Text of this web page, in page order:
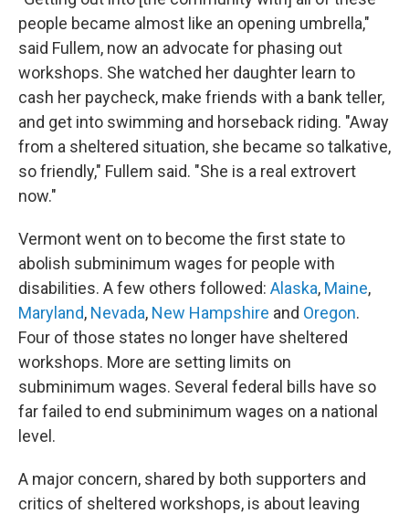
people became almost like an opening umbrella,"
said Fullem, now an advocate for phasing out
workshops. She watched her daughter learn to
cash her paycheck, make friends with a bank teller,
and get into swimming and horseback riding. "Away
from a sheltered situation, she became so talkative,
so friendly," Fullem said. "She is a real extrovert
now."
Vermont went on to become the first state to
abolish subminimum wages for people with
disabilities. A few others followed: Alaska, Maine,
Maryland, Nevada, New Hampshire and Oregon.
Four of those states no longer have sheltered
workshops. More are setting limits on
subminimum wages. Several federal bills have so
far failed to end subminimum wages on a national
level.
A major concern, shared by both supporters and
critics of sheltered workshops, is about leaving